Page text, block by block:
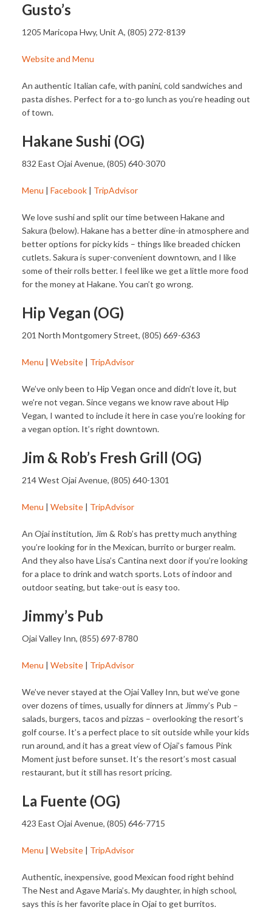
Gusto’s
1205 Maricopa Hwy, Unit A, (805) 272-8139
Website and Menu
An authentic Italian cafe, with panini, cold sandwiches and
pasta dishes. Perfect for a to-go lunch as you’re heading out
of town.
Hakane Sushi (OG)
832 East Ojai Avenue, (805) 640-3070
Menu | Facebook| TripAdvisor
We love sushi and split our time between Hakane and
Sakura (below). Hakane has a better dine-in atmosphere and
better options for picky kids – things like breaded chicken
cutlets. Sakura is super-convenient downtown, and I like
some of their rolls better. I feel like we get a little more food
for the money at Hakane. You can’t go wrong.
Hip Vegan (OG)
201 North Montgomery Street, (805) 669-6363
Menu | Website| TripAdvisor
We’ve only been to Hip Vegan once and didn’t love it, but
we’re not vegan. Since vegans we know rave about Hip
Vegan, I wanted to include it here in case you’re looking for
a vegan option. It’s right downtown.
Jim & Rob’s Fresh Grill (OG)
214 West Ojai Avenue, (805) 640-1301
Menu | Website| TripAdvisor
An Ojai institution, Jim & Rob’s has pretty much anything
you’re looking for in the Mexican, burrito or burger realm.
And they also have Lisa’s Cantina next door if you’re looking
for a place to drink and watch sports. Lots of indoor and
outdoor seating, but take-out is easy too.
Jimmy’s Pub
Ojai Valley Inn, (855) 697-8780
Menu | Website| TripAdvisor
We’ve never stayed at the Ojai Valley Inn, but we’ve gone
over dozens of times, usually for dinners at Jimmy’s Pub –
salads, burgers, tacos and pizzas – overlooking the resort’s
golf course. It’s a perfect place to sit outside while your kids
run around, and it has a great view of Ojai’s famous Pink
Moment just before sunset. It’s the resort’s most casual
restaurant, but it still has resort pricing.
La Fuente (OG)
423 East Ojai Avenue, (805) 646-7715
Menu | Website| TripAdvisor
Authentic, inexpensive, good Mexican food right behind
The Nest and Agave Maria’s. My daughter, in high school,
says this is her favorite place in Ojai to get burritos.